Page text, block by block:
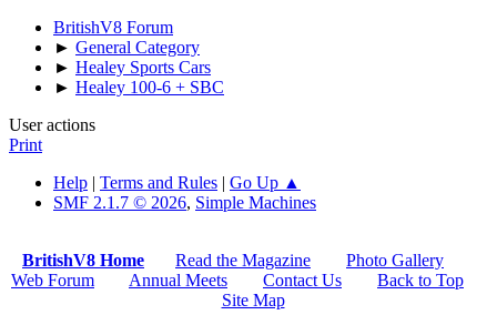
BritishV8 Forum
► General Category
► Healey Sports Cars
► Healey 100-6 + SBC
User actions
Print
Help | Terms and Rules | Go Up ▲
SMF 2.1.7 © 2026, Simple Machines
BritishV8 Home Read the Magazine
Photo Gallery
Web Forum
Annual Meets Contact Us
Back to Top
Site Map